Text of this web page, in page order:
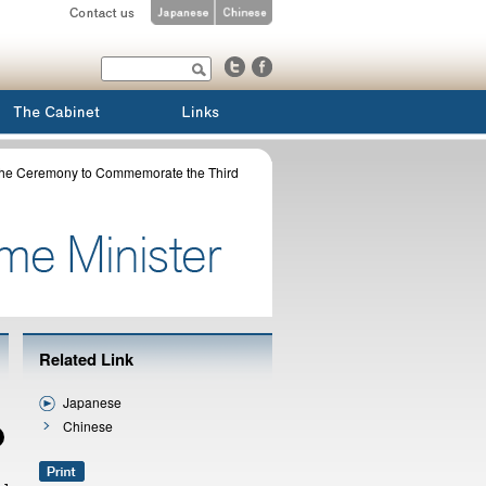
Ceremony to Commemorate the Third
Related Link
Japanese
Chinese